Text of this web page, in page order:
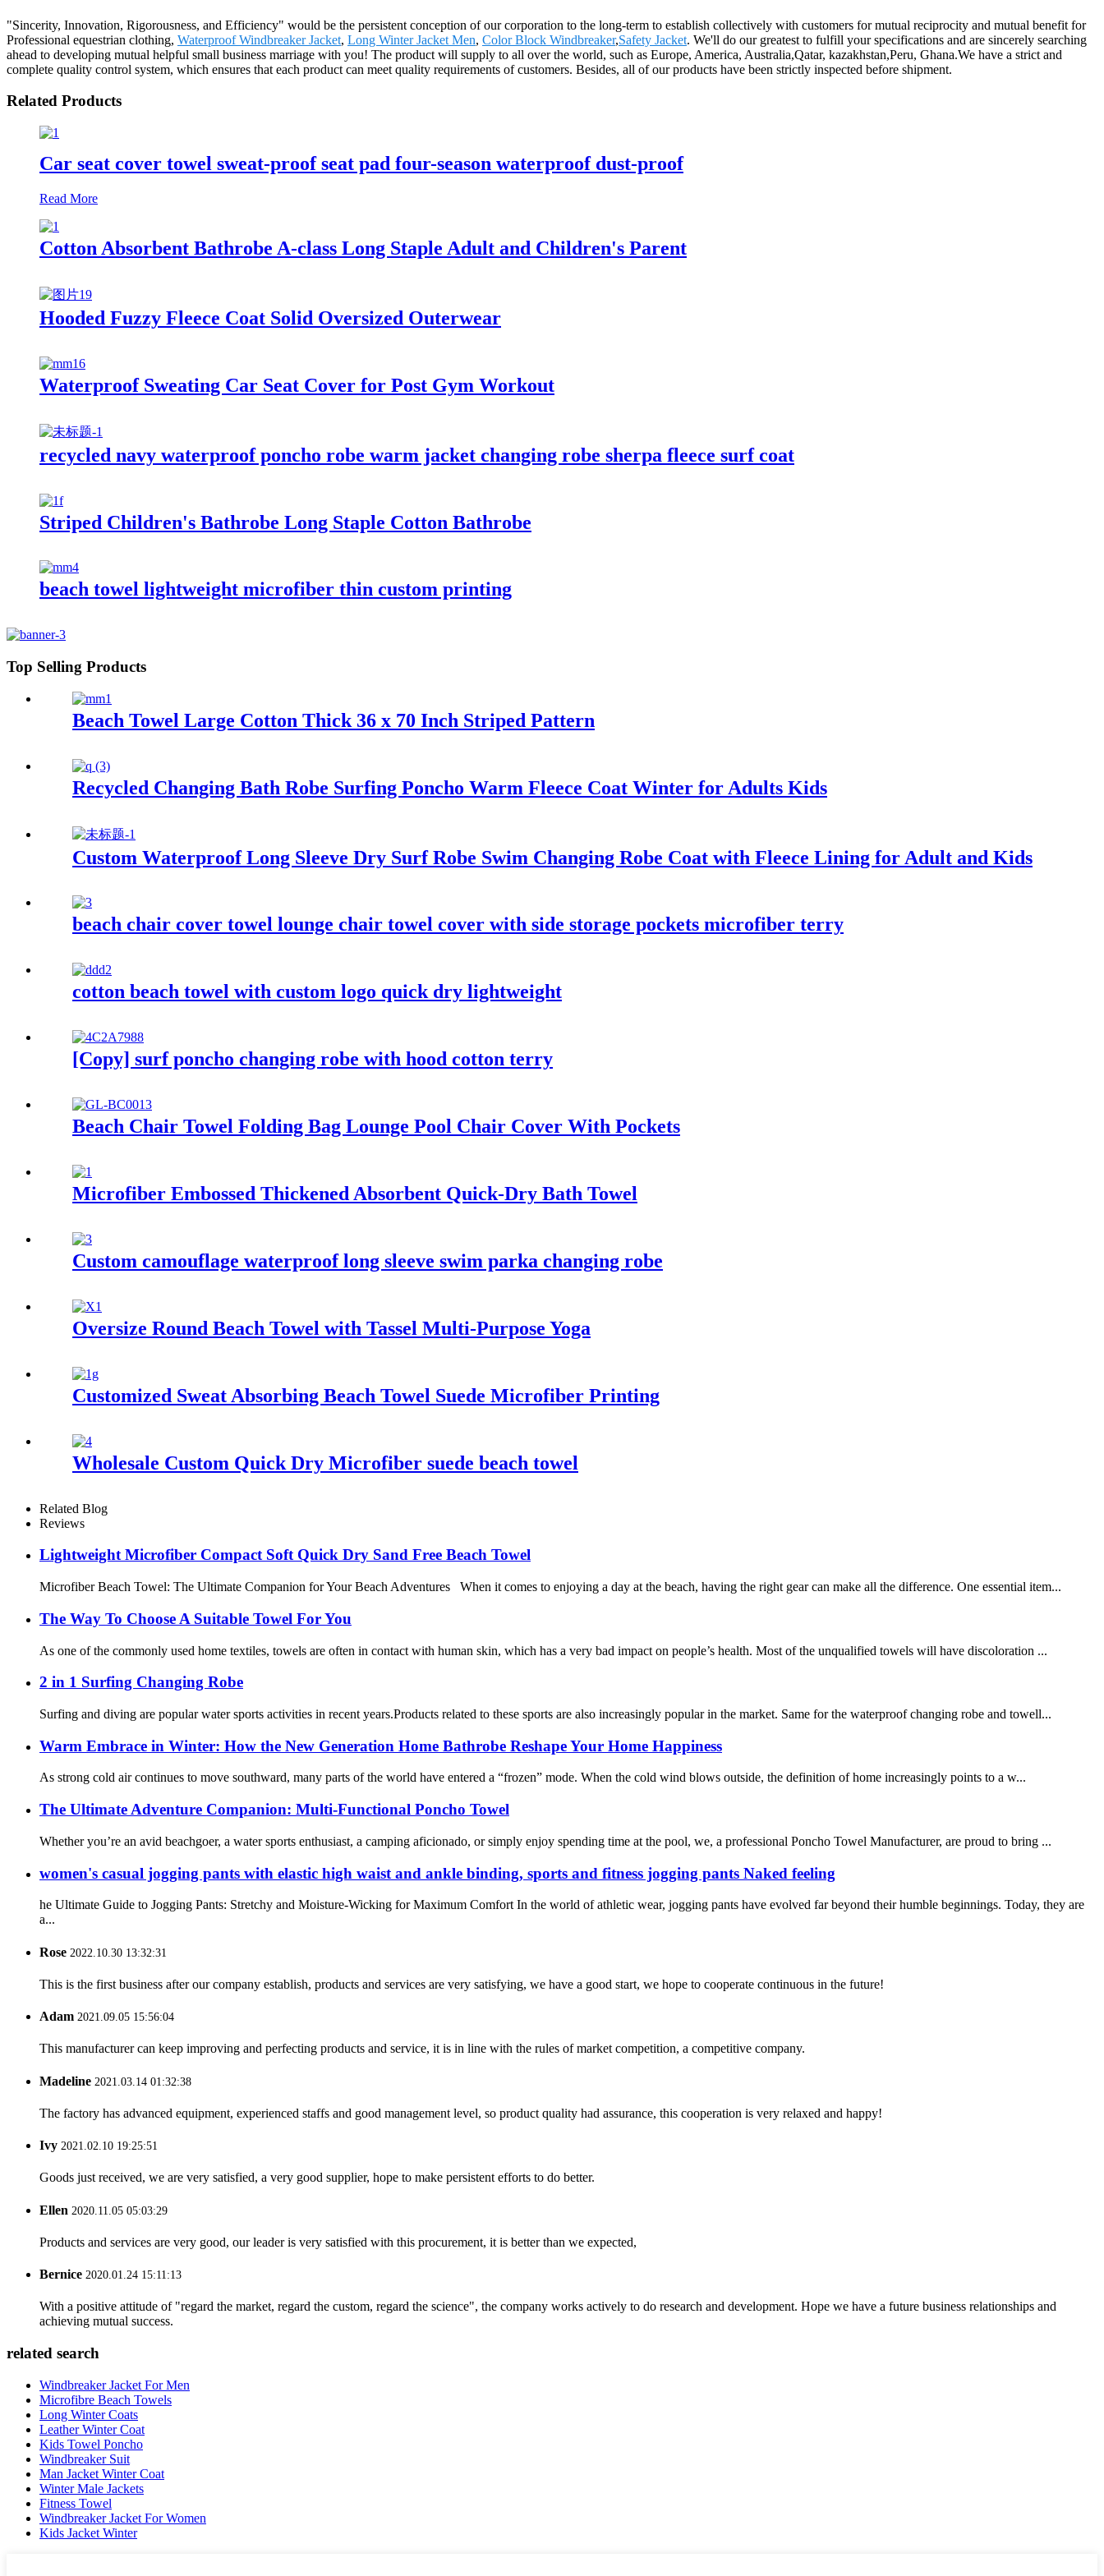
"Sincerity, Innovation, Rigorousness, and Efficiency" would be the persistent conception of our corporation to the long-term to establish collectively with customers for mutual reciprocity and mutual benefit for
Professional equestrian clothing, Waterproof Windbreaker Jacket, Long Winter Jacket Men, Color Block Windbreaker,Safety Jacket. We'll do our greatest to fulfill your specifications and are sincerely searching
ahead to developing mutual helpful small business marriage with you! The product will supply to all over the world, such as Europe, America, Australia,Qatar, kazakhstan,Peru, Ghana.We have a strict and
complete quality control system, which ensures that each product can meet quality requirements of customers. Besides, all of our products have been strictly inspected before shipment.
Related Products
Car seat cover towel sweat-proof seat pad four-season waterproof dust-proof
Read More
Cotton Absorbent Bathrobe A-class Long Staple Adult and Children's Parent
Hooded Fuzzy Fleece Coat Solid Oversized Outerwear
Waterproof Sweating Car Seat Cover for Post Gym Workout
recycled navy waterproof poncho robe warm jacket changing robe sherpa fleece surf coat
Striped Children's Bathrobe Long Staple Cotton Bathrobe
beach towel lightweight microfiber thin custom printing
Top Selling Products
Beach Towel Large Cotton Thick 36 x 70 Inch Striped Pattern
Recycled Changing Bath Robe Surfing Poncho Warm Fleece Coat Winter for Adults Kids
Custom Waterproof Long Sleeve Dry Surf Robe Swim Changing Robe Coat with Fleece Lining for Adult and Kids
beach chair cover towel lounge chair towel cover with side storage pockets microfiber terry
cotton beach towel with custom logo quick dry lightweight
[Copy] surf poncho changing robe with hood cotton terry
Beach Chair Towel Folding Bag Lounge Pool Chair Cover With Pockets
Microfiber Embossed Thickened Absorbent Quick-Dry Bath Towel
Custom camouflage waterproof long sleeve swim parka changing robe
Oversize Round Beach Towel with Tassel Multi-Purpose Yoga
Customized Sweat Absorbing Beach Towel Suede Microfiber Printing
Wholesale Custom Quick Dry Microfiber suede beach towel
Related Blog
Reviews
Lightweight Microfiber Compact Soft Quick Dry Sand Free Beach Towel
Microfiber Beach Towel: The Ultimate Companion for Your Beach Adventures When it comes to enjoying a day at the beach, having the right gear can make all the difference. One essential item...
The Way To Choose A Suitable Towel For You
As one of the commonly used home textiles, towels are often in contact with human skin, which has a very bad impact on people’s health. Most of the unqualified towels will have discoloration ...
2 in 1 Surfing Changing Robe
Surfing and diving are popular water sports activities in recent years.Products related to these sports are also increasingly popular in the market. Same for the waterproof changing robe and towell...
Warm Embrace in Winter: How the New Generation Home Bathrobe Reshape Your Home Happiness
As strong cold air continues to move southward, many parts of the world have entered a “frozen” mode. When the cold wind blows outside, the definition of home increasingly points to a w...
The Ultimate Adventure Companion: Multi-Functional Poncho Towel
Whether you’re an avid beachgoer, a water sports enthusiast, a camping aficionado, or simply enjoy spending time at the pool, we, a professional Poncho Towel Manufacturer, are proud to bring ...
women's casual jogging pants with elastic high waist and ankle binding, sports and fitness jogging pants Naked feeling
he Ultimate Guide to Jogging Pants: Stretchy and Moisture-Wicking for Maximum Comfort In the world of athletic wear, jogging pants have evolved far beyond their humble beginnings. Today, they are
a...
Rose 2022.10.30 13:32:31
This is the first business after our company establish, products and services are very satisfying, we have a good start, we hope to cooperate continuous in the future!
Adam 2021.09.05 15:56:04
This manufacturer can keep improving and perfecting products and service, it is in line with the rules of market competition, a competitive company.
Madeline 2021.03.14 01:32:38
The factory has advanced equipment, experienced staffs and good management level, so product quality had assurance, this cooperation is very relaxed and happy!
Ivy 2021.02.10 19:25:51
Goods just received, we are very satisfied, a very good supplier, hope to make persistent efforts to do better.
Ellen 2020.11.05 05:03:29
Products and services are very good, our leader is very satisfied with this procurement, it is better than we expected,
Bernice 2020.01.24 15:11:13
With a positive attitude of "regard the market, regard the custom, regard the science", the company works actively to do research and development. Hope we have a future business relationships and
achieving mutual success.
related search
Windbreaker Jacket For Men
Microfibre Beach Towels
Long Winter Coats
Leather Winter Coat
Kids Towel Poncho
Windbreaker Suit
Man Jacket Winter Coat
Winter Male Jackets
Fitness Towel
Windbreaker Jacket For Women
Kids Jacket Winter